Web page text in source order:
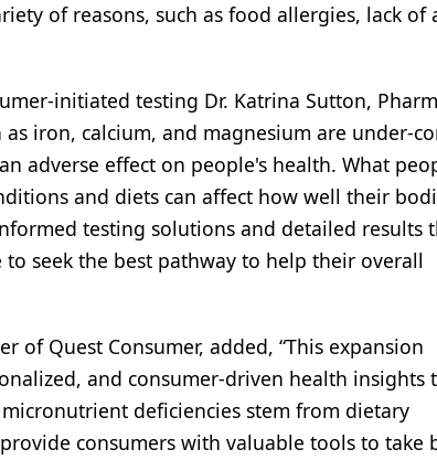
of reasons, such as food allergies, lack of
initiated testing Dr. Katrina Sutton,
iron, calcium, and magnesium are under-
adverse effect on people's health. What
and diets can affect how well their
testing solutions and detailed results
seek the best pathway to help their overall
of Quest Consumer, added, “This expansion
and consumer-driven health insights
deficiencies stem from dietary
consumers with valuable tools to take